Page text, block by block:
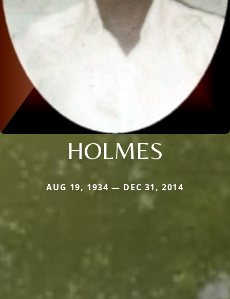
HOLMES
AUG 19, 1934 — DEC 31, 2014